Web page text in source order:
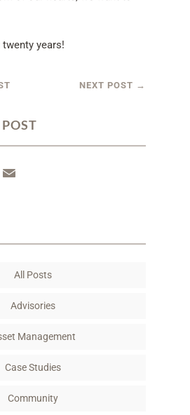
twenty years!
NEXT POST →
l
All Posts
Advisories
Management
Case Studies
Community